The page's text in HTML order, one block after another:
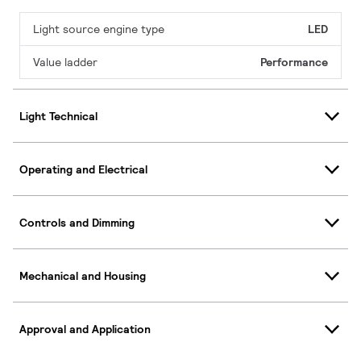
Light source engine type LED
Value ladder Performance
Light Technical
Operating and Electrical
Controls and Dimming
Mechanical and Housing
Approval and Application